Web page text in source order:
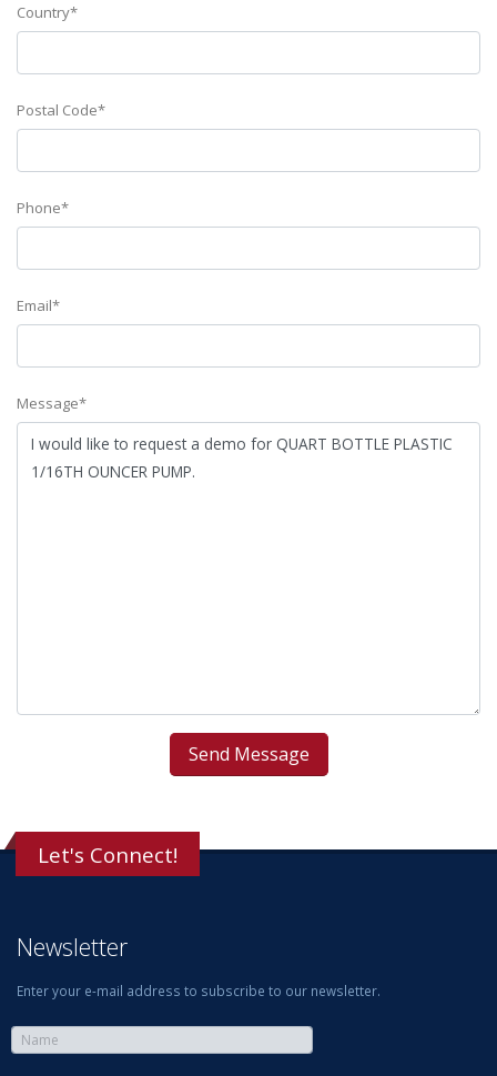
Country*
Postal Code*
Phone*
Email*
Message*
Let's Connect!
Newsletter
Enter your e-mail address to subscribe to our newsletter.